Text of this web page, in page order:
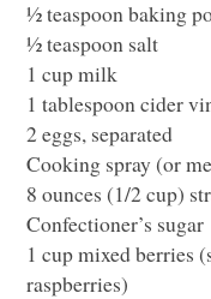
½ teaspoon baking
½ teaspoon salt
1 cup milk
1 tablespoon cider
2 eggs, separated
Cooking spray (or
8 ounces (1/2 cup)
Confectioner’s sugar
1 cup mixed berries
raspberries)